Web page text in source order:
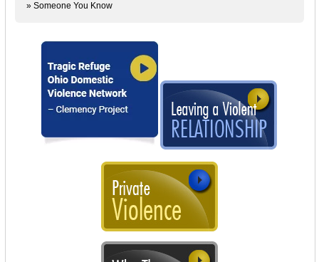
» Someone You Know